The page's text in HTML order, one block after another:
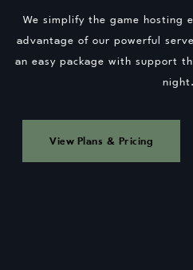
We simplify the game hosting
advantage of our powerful
an easy package with support
night.
View Plans & Pricing